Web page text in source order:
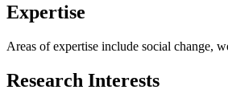
Expertise
Areas of expertise include social change,
Research Interests